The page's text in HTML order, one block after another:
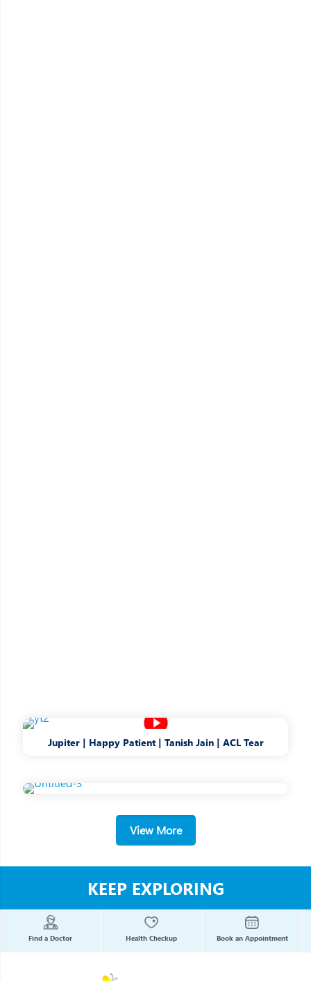
Jupiter | Happy Patient | Tanish Jain | ACL Tear
View More
KEEP EXPLORING
Find a Doctor Health Checkup Book an Appointment